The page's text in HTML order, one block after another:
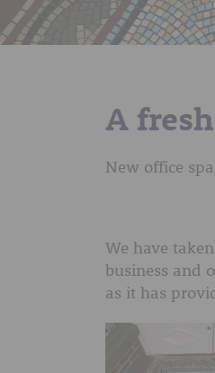
A
New office
We have
business and
as it has